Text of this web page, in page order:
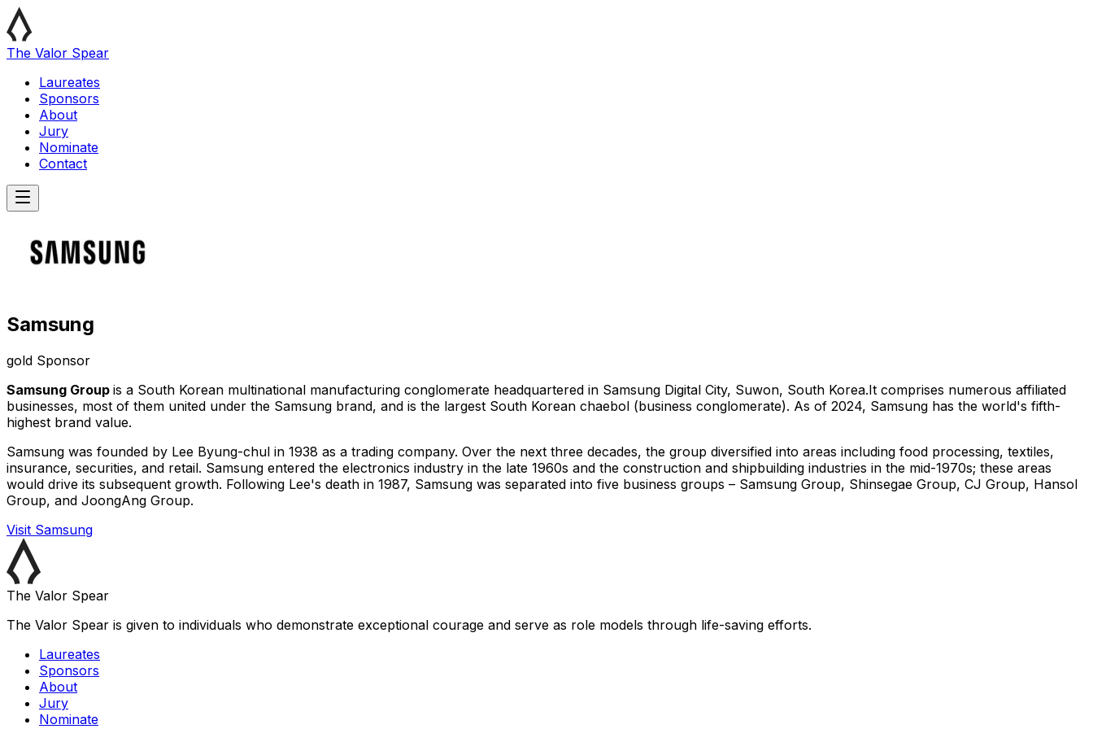
The Valor Spear
Laureates
Sponsors
About
Jury
Nominate
Contact
Samsung
gold Sponsor
Samsung Group is a South Korean multinational manufacturing conglomerate headquartered in Samsung Digital City, Suwon, South Korea.It comprises numerous affiliated
businesses, most of them united under the Samsung brand, and is the largest South Korean chaebol (business conglomerate). As of 2024, Samsung has the world's fifth-
highest brand value.
Samsung was founded by Lee Byung-chul in 1938 as a trading company. Over the next three decades, the group diversified into areas including food processing, textiles,
insurance, securities, and retail. Samsung entered the electronics industry in the late 1960s and the construction and shipbuilding industries in the mid-1970s; these areas
would drive its subsequent growth. Following Lee's death in 1987, Samsung was separated into five business groups – Samsung Group, Shinsegae Group, CJ Group, Hansol
Group, and JoongAng Group.
Visit Samsung
The Valor Spear
The Valor Spear is given to individuals who demonstrate exceptional courage and serve as role models through life-saving efforts.
Laureates
Sponsors
About
Jury
Nominate